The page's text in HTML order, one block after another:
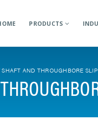
PRODUCTS
AND THROUGHBORE